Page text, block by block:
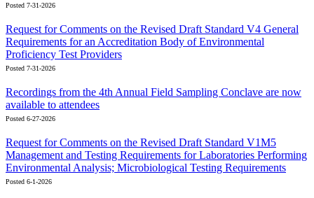
Posted 7-31-2026
Request for Comments on the Revised Draft Standard V4 General
Requirements for an Accreditation Body of Environmental
Proficiency Test Providers
Posted 7-31-2026
Recordings from the 4th Annual Field Sampling Conclave are now
available to attendees
Posted 6-27-2026
Request for Comments on the Revised Draft Standard V1M5
Management and Testing Requirements for Laboratories Performing
Environmental Analysis; Microbiological Testing Requirements
Posted 6-1-2026